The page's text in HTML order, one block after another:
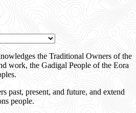
the Traditional Owners of the
work, the Gadigal People of the Eora
past, present, and future, and extend
people.